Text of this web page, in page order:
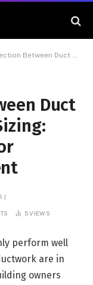
and System Sizing: Avoiding Oversized or Undersized Equipment
Duct
5VIEWS
perform well
are in
owners